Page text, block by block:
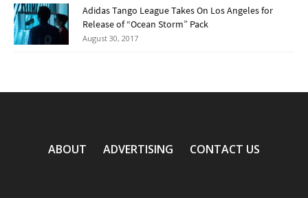
Adidas Tango League Takes On Los Angeles for
Release of “Ocean Storm” Pack
August 30, 2017
ABOUT ADVERTISING CONTACT US